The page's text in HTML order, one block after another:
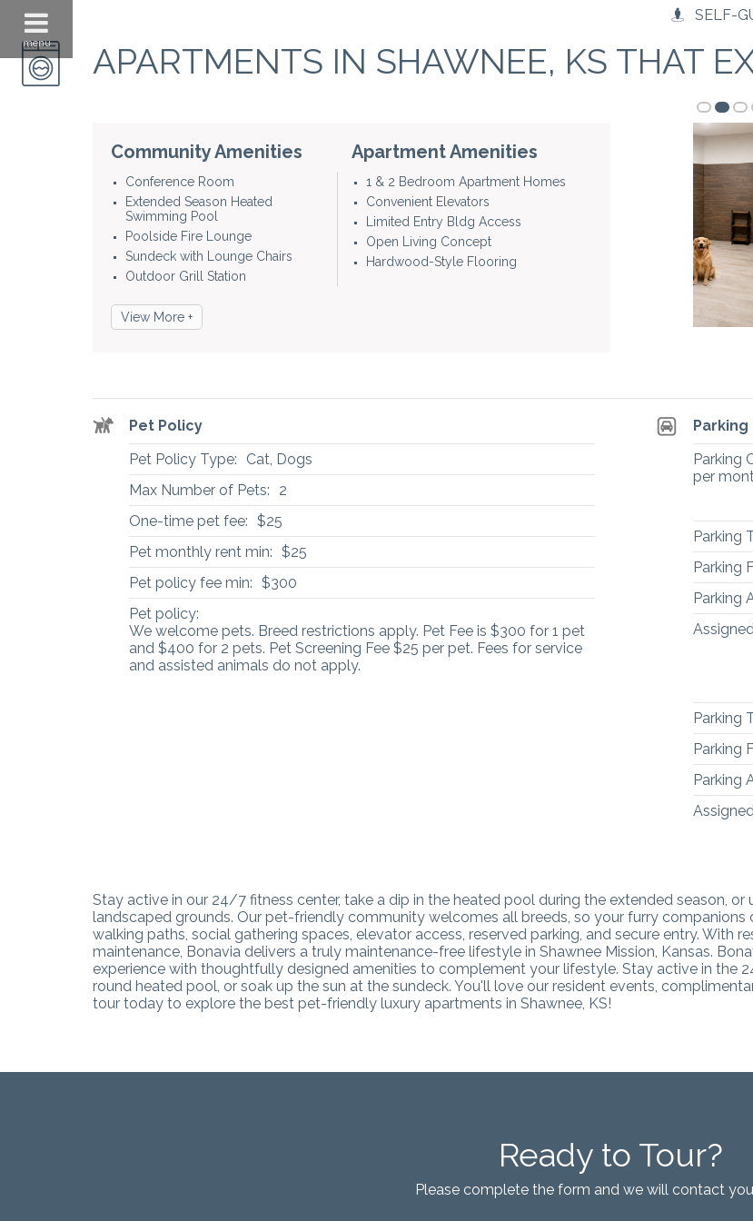
menu
SELF-
APARTMENTS IN SHAWNEE, KS THAT
Community Amenities
Conference Room
Extended Season Heated
Swimming Pool
Poolside Fire Lounge
Sundeck with Lounge Chairs
Outdoor Grill Station
Apartment Amenities
1 & 2 Bedroom Apartment Homes
Convenient Elevators
Limited Entry Bldg Access
Open Living Concept
Hardwood-Style Flooring
View More +
Pet Policy
Pet Policy Type:
Cat, Dogs
Max Number of Pets:
2
One-time pet fee: $25
Pet monthly rent min: $25
Pet policy fee min: $300
Pet policy:
We welcome pets. Breed restrictions apply. Pet Fee is $300 for 1 pet
and $400 for 2 pets. Pet Screening Fee $25 per pet. Fees for service
and assisted animals do not apply.
Parking
per
Parking
Parking
Parking
Parking
Parking
Parking
Stay active in our 24/7 fitness center, take a dip in the heated pool during the extended season,
landscaped grounds. Our pet-friendly community welcomes all breeds, so your furry
walking paths, social gathering spaces, elevator access, reserved parking, and secure entry. With
maintenance, Bonavia delivers a truly maintenance-free lifestyle in Shawnee Mission, Kansas.
experience with thoughtfully designed amenities to complement your lifestyle. Stay active in the
round heated pool, or soak up the sun at the sundeck. You'll love our resident events,
tour today to explore the best pet-friendly luxury apartments in Shawnee, KS!
Ready to Tour?
Please complete the form and we will contact